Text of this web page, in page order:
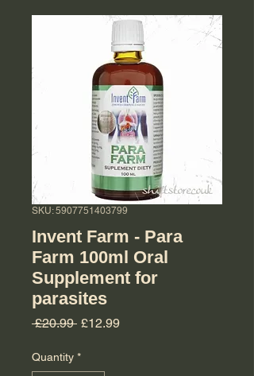
SKU: 5907751403799
Invent Farm - Para
Farm 100ml Oral
Supplement for
parasites
£20.99 Regular Price
£12.99Sale Price
Quantity *